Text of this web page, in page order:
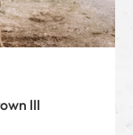
III